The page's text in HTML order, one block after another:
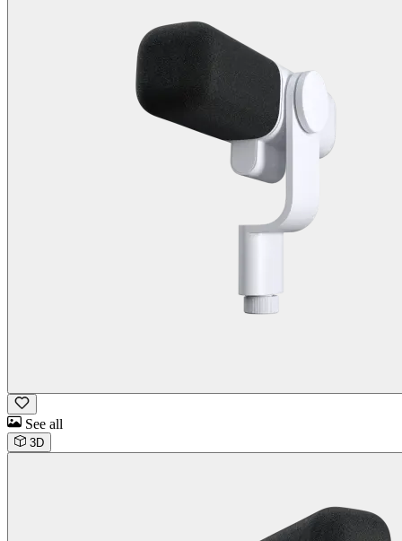
See all
3D